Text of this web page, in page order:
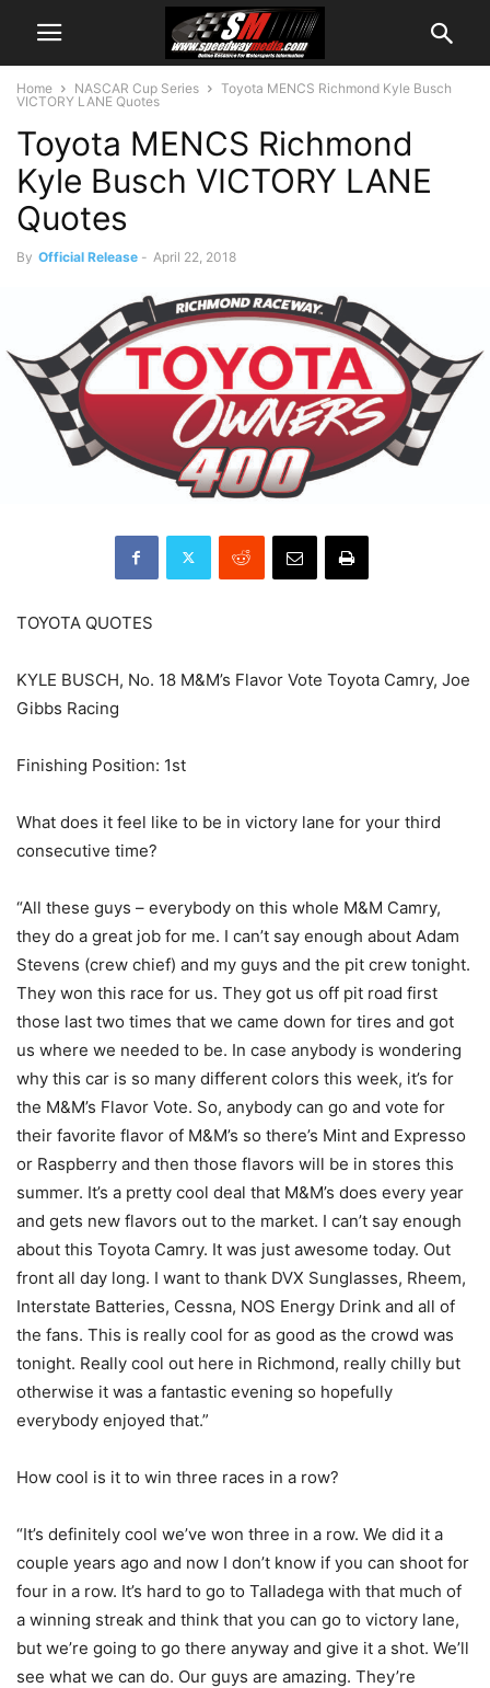
Home NASCAR Cup Series
Toyota MENCS Richmond Kyle Busch
VICTORY LANE Quotes
Toyota MENCS Richmond
Kyle Busch VICTORY LANE
Quotes
By Official Release - April 22, 2018
TOYOTA QUOTES
KYLE BUSCH, No. 18 M&M’s Flavor Vote Toyota Camry, Joe
Gibbs Racing
Finishing Position: 1st
What does it feel like to be in victory lane for your third
consecutive time?
“All these guys – everybody on this whole M&M Camry,
they do a great job for me. I can’t say enough about Adam
Stevens (crew chief) and my guys and the pit crew tonight.
They won this race for us. They got us off pit road first
those last two times that we came down for tires and got
us where we needed to be. In case anybody is wondering
why this car is so many different colors this week, it’s for
the M&M’s Flavor Vote. So, anybody can go and vote for
their favorite flavor of M&M’s so there’s Mint and Expresso
or Raspberry and then those flavors will be in stores this
summer. It’s a pretty cool deal that M&M’s does every year
and gets new flavors out to the market. I can’t say enough
about this Toyota Camry. It was just awesome today. Out
front all day long. I want to thank DVX Sunglasses, Rheem,
Interstate Batteries, Cessna, NOS Energy Drink and all of
the fans. This is really cool for as good as the crowd was
tonight. Really cool out here in Richmond, really chilly but
otherwise it was a fantastic evening so hopefully
everybody enjoyed that.”
How cool is it to win three races in a row?
“It’s definitely cool we’ve won three in a row. We did it a
couple years ago and now I don’t know if you can shoot for
four in a row. It’s hard to go to Talladega with that much of
a winning streak and think that you can go to victory lane,
but we’re going to go there anyway and give it a shot. We’ll
see what we can do. Our guys are amazing. They’re